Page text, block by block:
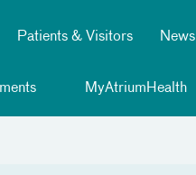
Patients & Visitors News
MyAtriumHealth